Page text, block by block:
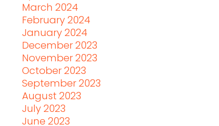
March 2024
February 2024
January 2024
December 2023
November 2023
October 2023
September 2023
August 2023
July 2023
June 2023